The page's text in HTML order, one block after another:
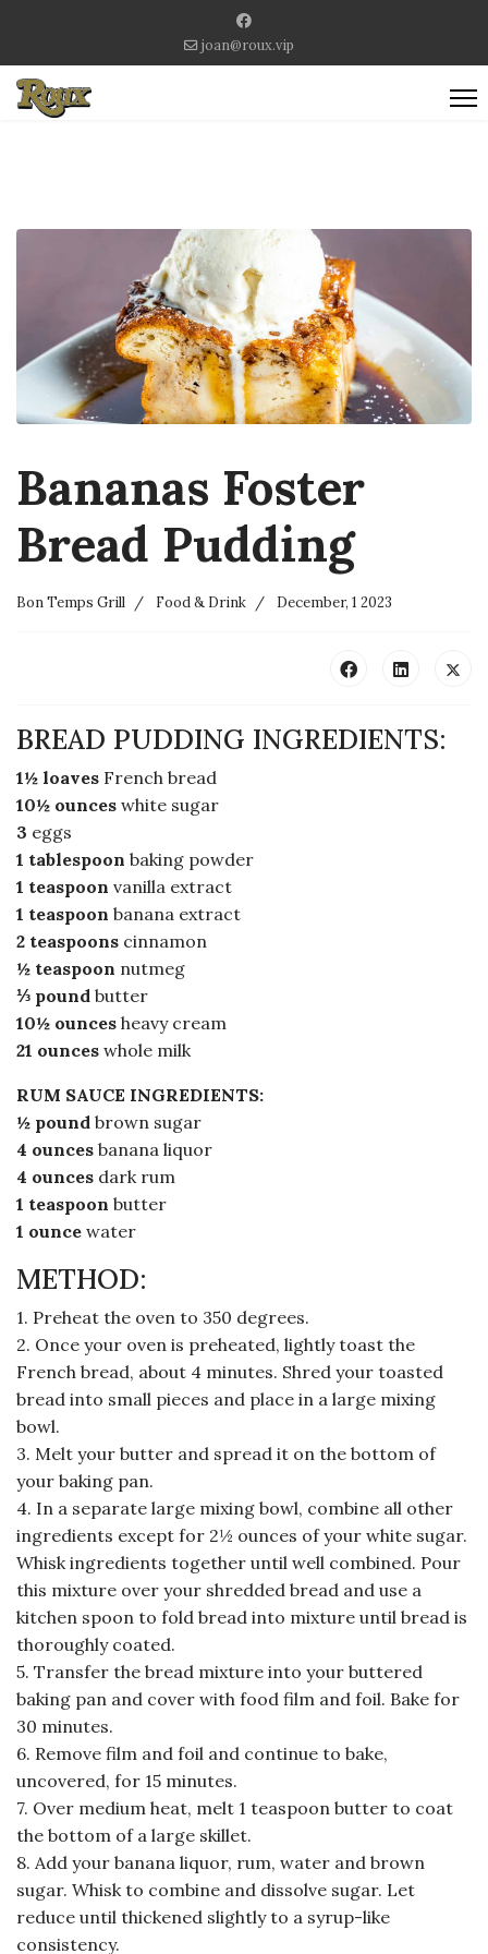
joan@roux.vip
Bananas Foster
Bread Pudding
Bon Temps Grill Food & Drink December, 1 2023
BREAD PUDDING INGREDIENTS:
1½ loaves French bread
10½ ounces white sugar
3 eggs
1 tablespoon baking powder
1 teaspoon vanilla extract
1 teaspoon banana extract
2 teaspoons cinnamon
½ teaspoon nutmeg
⅓ pound butter
10½ ounces heavy cream
21 ounces whole milk
RUM SAUCE INGREDIENTS:
½ pound brown sugar
4 ounces banana liquor
4 ounces dark rum
1 teaspoon butter
1 ounce water
METHOD:
1. Preheat the oven to 350 degrees.
2. Once your oven is preheated, lightly toast the
French bread, about 4 minutes. Shred your toasted
bread into small pieces and place in a large mixing
bowl.
3. Melt your butter and spread it on the bottom of
your baking pan.
4. In a separate large mixing bowl, combine all other
ingredients except for 2½ ounces of your white sugar.
Whisk ingredients together until well combined. Pour
this mixture over your shredded bread and use a
kitchen spoon to fold bread into mixture until bread is
thoroughly coated.
5. Transfer the bread mixture into your buttered
baking pan and cover with food film and foil. Bake for
30 minutes.
6. Remove film and foil and continue to bake,
uncovered, for 15 minutes.
7. Over medium heat, melt 1 teaspoon butter to coat
the bottom of a large skillet.
8. Add your banana liquor, rum, water and brown
sugar. Whisk to combine and dissolve sugar. Let
reduce until thickened slightly to a syrup-like
consistency.